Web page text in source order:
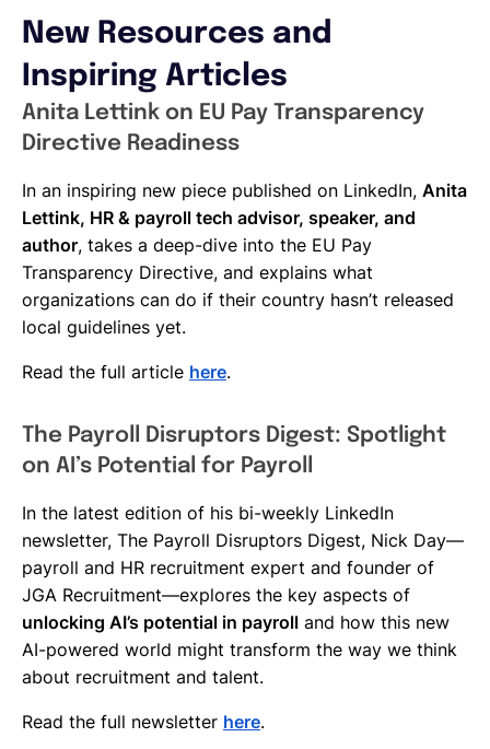
New Resources and
Inspiring Articles
Anita Lettink on EU Pay Transparency
Directive Readiness
In an inspiring new piece published on LinkedIn, Anita
Lettink, HR & payroll tech advisor, speaker, and
author, takes a deep-dive into the EU Pay
Transparency Directive, and explains what
organizations can do if their country hasn’t released
local guidelines yet.
Read the full article here.
The Payroll Disruptors Digest: Spotlight
on AI’s Potential for Payroll
In the latest edition of his bi-weekly LinkedIn
newsletter, The Payroll Disruptors Digest, Nick Day—
payroll and HR recruitment expert and founder of
JGA Recruitment—explores the key aspects of
unlocking AI’s potential in payroll and how this new
AI-powered world might transform the way we think
about recruitment and talent.
Read the full newsletter here.